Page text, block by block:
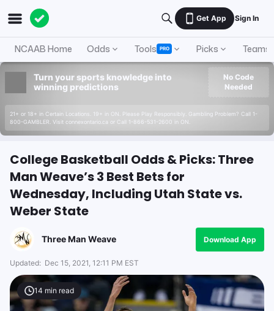
Get App Sign In
NCAAB Home Odds Tools PRO Picks Teams
Turn your sports knowledge into
winning predictions
21+ or 18+ in Certain Locations. 19+ in ON. Please Play Responsibly. Gambling Problem? Call 1-
800-GAMBLER. Visit connexontario.ca or Call 1-866-531-2600 in ON.
No Code
Needed
College Basketball Odds & Picks: Three
Man Weave’s 3 Best Bets for
Wednesday, Including Utah State vs.
Weber State
Three Man Weave Download App
Updated: Dec 15, 2021, 12:11 PM EST
14 min read